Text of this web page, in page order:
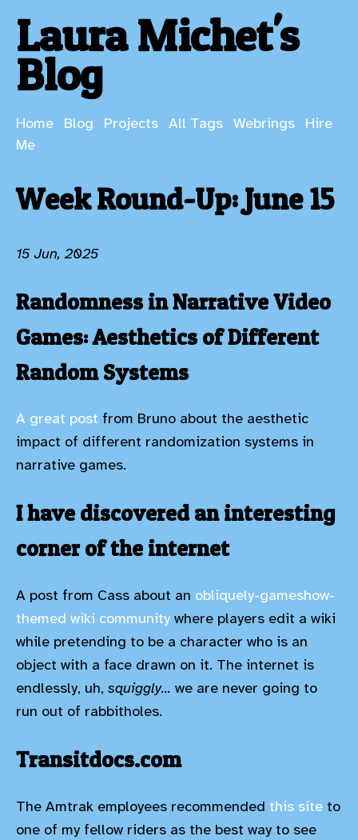
Laura Michet's
Blog
Home Blog Projects All Tags Webrings
Hire
Me
Week Round-Up: June 15
15 Jun, 2025
Randomness in Narrative Video
Games: Aesthetics of Different
Random Systems
A great post from Bruno about the aesthetic
impact of different randomization systems in
narrative games.
I have discovered an interesting
corner of the internet
A post from Cass about an obliquely-gameshow-
themed wiki community where players edit a wiki
while pretending to be a character who is an
object with a face drawn on it. The internet is
endlessly, uh, squiggly... we are never going to
run out of rabbitholes.
Transitdocs.com
The Amtrak employees recommended this site to
one of my fellow riders as the best way to see